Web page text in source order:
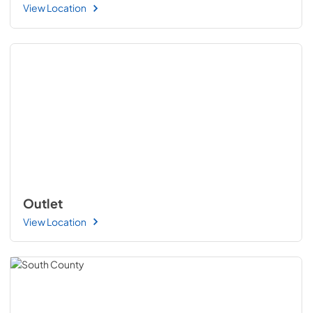
View Location
Outlet
View Location